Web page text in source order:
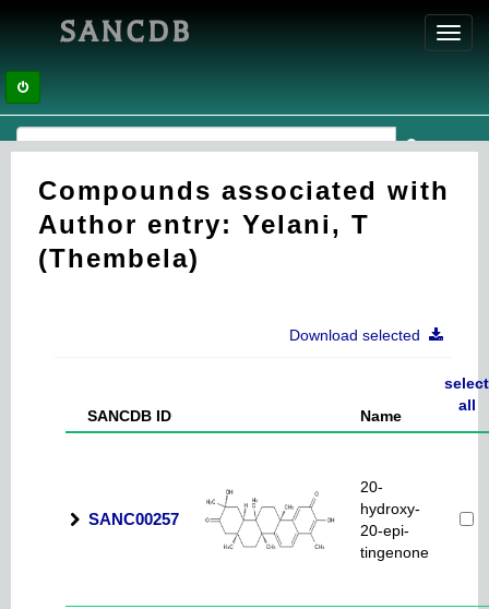
SANCDB
Compounds associated with
Author entry: Yelani, T
(Thembela)
Download selected
SANCDB ID Name
select
all
SANC00257
20-
hydroxy-
20-epi-
tingenone